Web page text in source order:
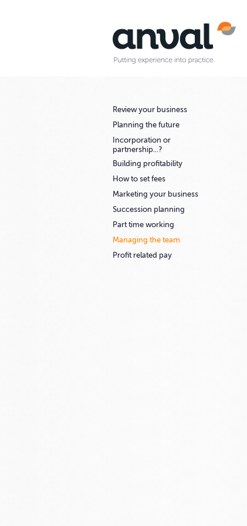
Review your business
Planning the future
Incorporation or
partnership...?
Building profitability
How to set fees
Marketing your business
Succession planning
Part time working
Managing the team
Profit related pay